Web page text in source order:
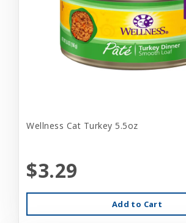
Wellness Cat Turkey 5.5oz
$3.29
Add to Cart